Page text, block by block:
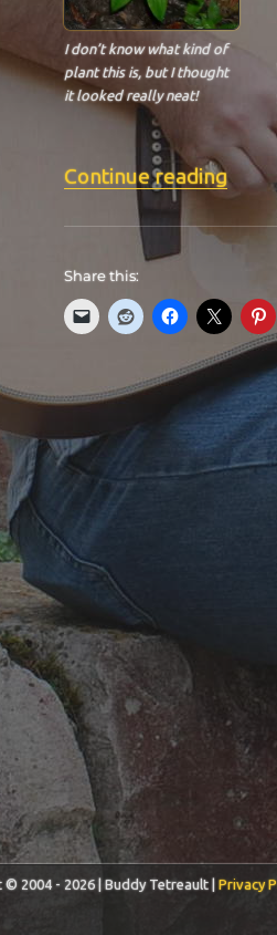
I don’t know what kind of
plant this is, but I thought
it looked really neat!
Continue reading
Share this:
© 2004 - 2026 | Buddy Tetreault |Privacy